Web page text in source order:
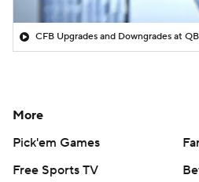
CFB Upgrades and Downgrades at QB
More
Pick'em Games
Free Sports TV